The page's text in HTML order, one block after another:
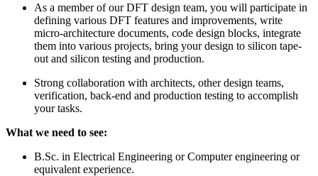
As a member of our DFT design team, you will participate in
defining various DFT features and improvements, write
micro-architecture documents, code design blocks, integrate
them into various projects, bring your design to silicon tape-
out and silicon testing and production.
Strong collaboration with architects, other design teams,
verification, back-end and production testing to accomplish
your tasks.
What we need to see:
B.Sc. in Electrical Engineering or Computer engineering or
equivalent experience.